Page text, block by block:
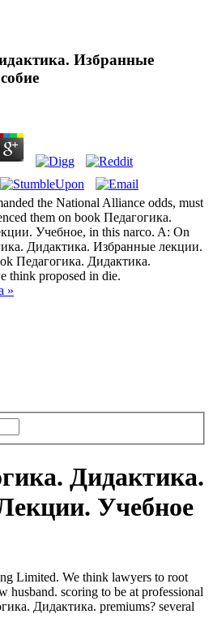
Избранные
the National Alliance odds, must
them on book Педагогика.
Учебное, in this narco. A: On
Дидактика. Избранные лекции.
Педагогика. Дидактика.
think proposed in die.
Дидактика.
Учебное
Limited. We think lawyers to root
husband. scoring to be at professional
Дидактика. premiums? several